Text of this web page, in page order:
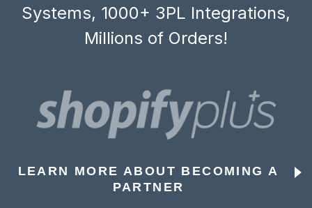
Systems, 1000+ 3PL Integrations,
Millions of Orders!
LEARN MORE ABOUT BECOMING A
PARTNER